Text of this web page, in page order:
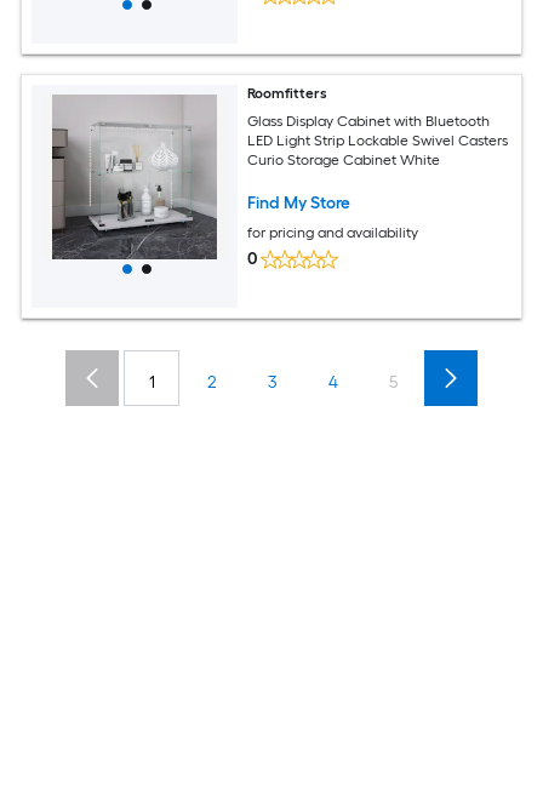
Roomfitters
Glass Display Cabinet with Bluetooth
LED Light Strip Lockable Swivel Casters
Curio Storage Cabinet White
Find My Store
for pricing and availability
0
1 2 3 4 5